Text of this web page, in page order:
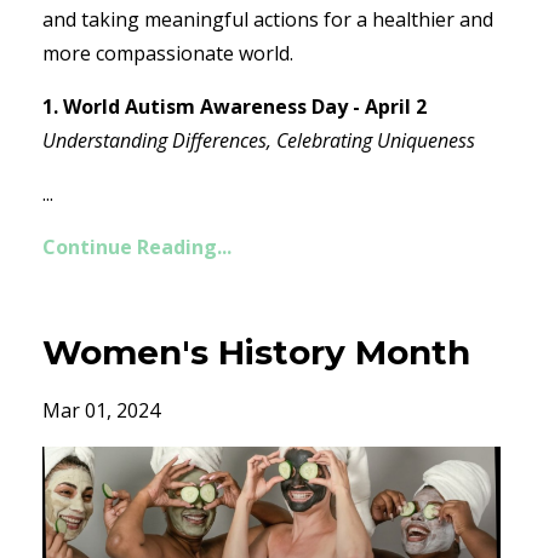
and taking meaningful actions for a healthier and
more compassionate world.
1. World Autism Awareness Day - April 2
Understanding Differences, Celebrating Uniqueness
...
Continue Reading...
Women's History Month
Mar 01, 2024